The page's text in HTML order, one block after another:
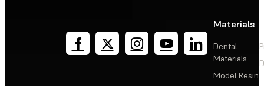
Materials
Dental
Materials
Model Resin